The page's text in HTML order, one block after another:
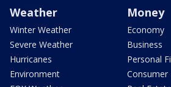
Weather
Winter Weather
Severe Weather
Hurricanes
Environment
Money
Economy
Business
Personal
Consumer